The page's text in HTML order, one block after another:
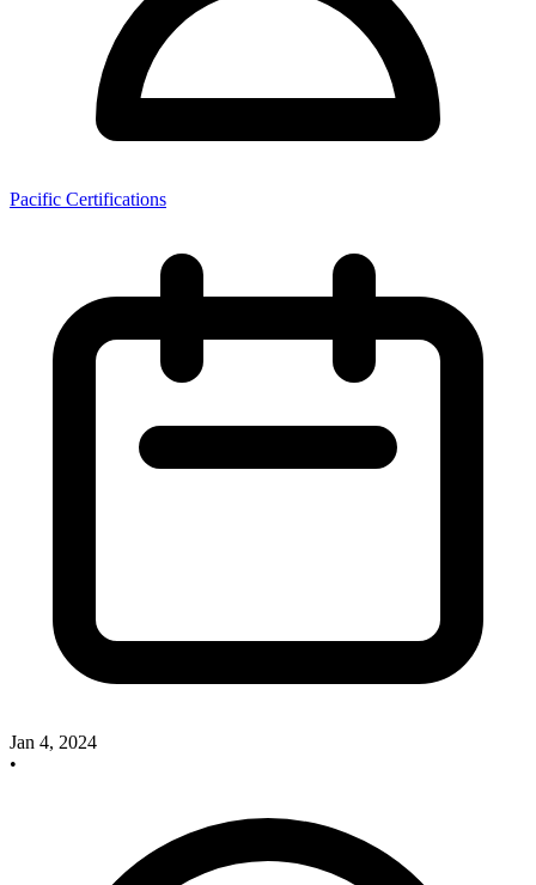
Pacific Certifications
Jan 4, 2024
•